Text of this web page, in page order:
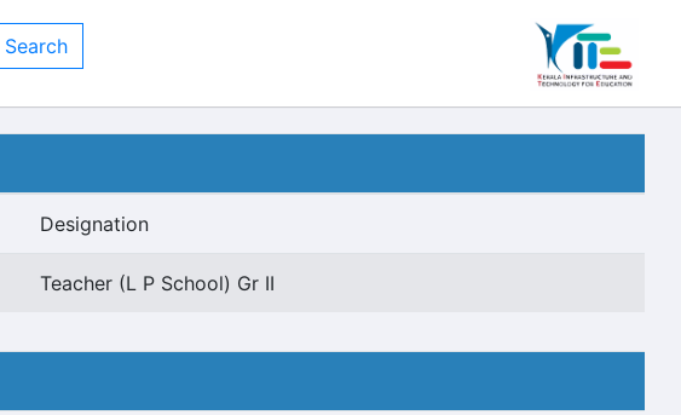
Designation
Teacher (L P School) Gr II